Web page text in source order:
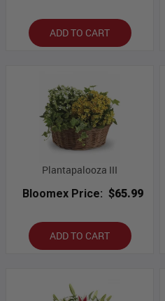
ADD TO CART
Plantapalooza III
Bloomex Price: $65.99
ADD TO CART